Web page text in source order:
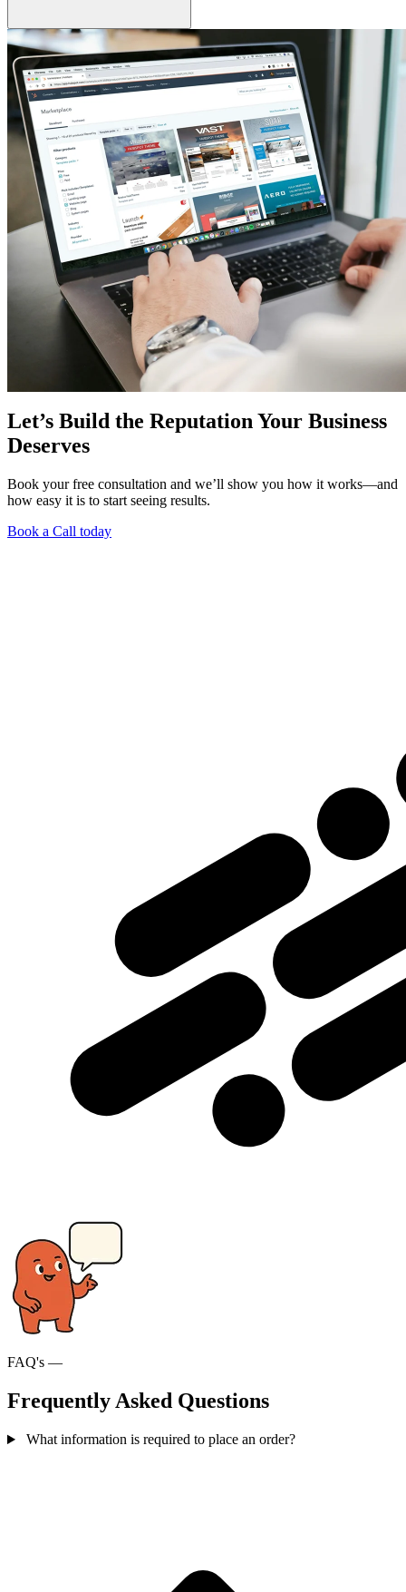
Let’s Build the Reputation Your Business
Deserves
Book your free consultation and we’ll show you how it works—and
how easy it is to start seeing results.
Book a Call today
FAQ's —
Frequently Asked Questions
What information is required to place an order?